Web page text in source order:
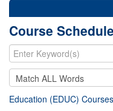
Course
Education (EDUC) Courses